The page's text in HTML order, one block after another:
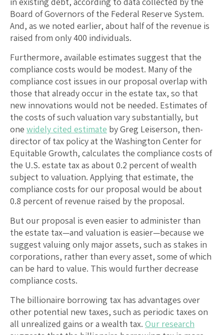
Board of Governors of the Federal Reserve System.
And, as we noted earlier, about half of the revenue is
raised from only 400 individuals.
Furthermore, available estimates suggest that the
compliance costs would be modest. Many of the
compliance cost issues in our proposal overlap with
those that already occur in the estate tax, so that
new innovations would not be needed. Estimates of
the costs of such valuation vary substantially, but
one widely cited estimate by Greg Leiserson, then-
director of tax policy at the Washington Center for
Equitable Growth, calculates the compliance costs of
the U.S. estate tax as about 0.2 percent of wealth
subject to valuation. Applying that estimate, the
compliance costs for our proposal would be about
0.8 percent of revenue raised by the proposal.
But our proposal is even easier to administer than
the estate tax—and valuation is easier—because we
suggest valuing only major assets, such as stakes in
corporations, rather than every asset, some of which
can be hard to value. This would further decrease
compliance costs.
The billionaire borrowing tax has advantages over
other potential new taxes, such as periodic taxes on
all unrealized gains or a wealth tax. Our research